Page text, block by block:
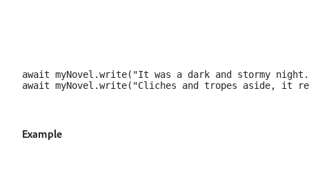
await myNovel.write("It was a dark and stormy
Example